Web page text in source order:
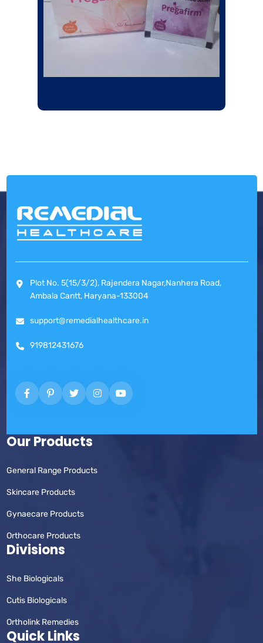
Plot No. 5(15/3/2), Rajendera Nagar,Nanhera Road,
Ambala Cantt, Haryana-133004
support@remedialhealthcare.in
919812431676
Our Products
General Range Products
Skincare Products
Gynaecare Products
Orthocare Products
Divisions
She Biologicals
Cutis Biologicals
Ortholink Remedies
Quick Links